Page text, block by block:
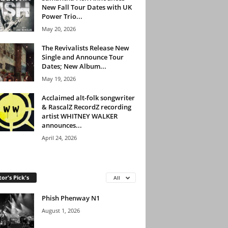
New Fall Tour Dates with UK
Power Trio...
May 20, 2026
The Revivalists Release New
Single and Announce Tour
Dates; New Album...
May 19, 2026
Acclaimed alt-folk songwriter
& RascalZ RecordZ recording
artist WHITNEY WALKER
announces...
April 24, 2026
Pick's All
Phish Phenway N1
August 1, 2026